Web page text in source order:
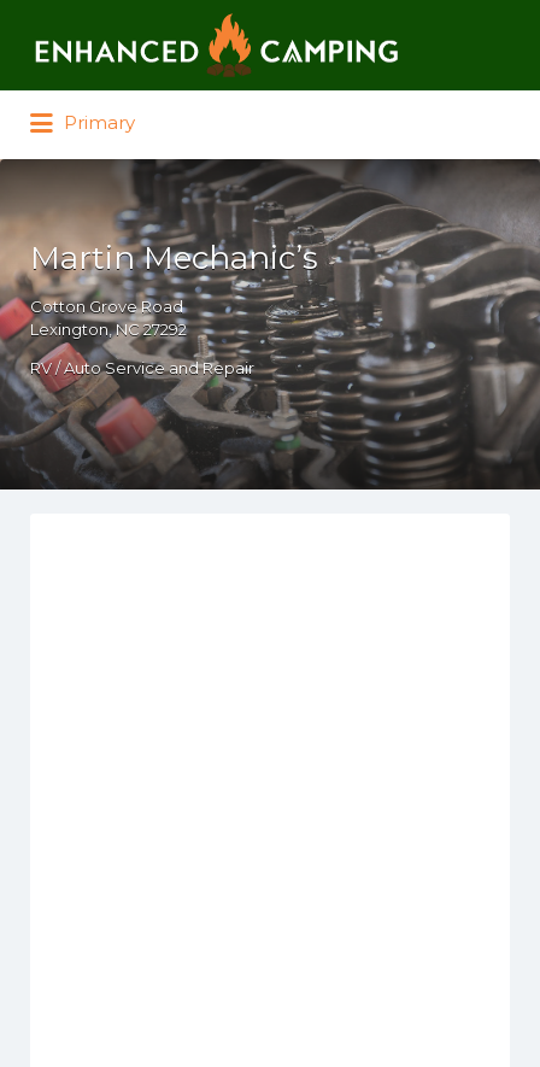
Primary
Martin Mechanic’s
Cotton Grove Road
Lexington, NC 27292
RV / Auto Service and Repair